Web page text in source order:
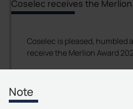
Coselec receives the Merlion
Coselec is pleased, humbled
receive the Merlion Award
Note